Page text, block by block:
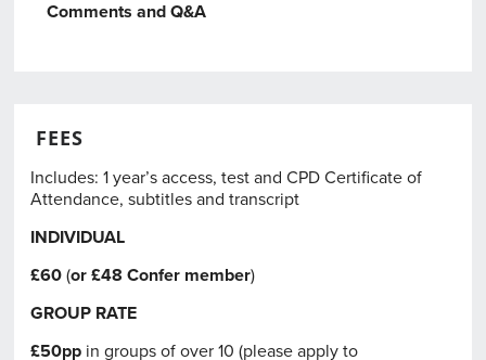
Comments and Q&A
FEES
Includes: 1 year’s access, test and CPD Certificate of
Attendance, subtitles and transcript
INDIVIDUAL
£60 (or £48Confer member)
GROUP RATE
£50pp in groups of over 10 (please apply to